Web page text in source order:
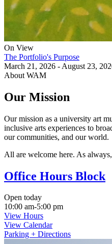
On View
The Portfolio's Purpose
March 21, 2026 - August 23,
About WAM
Our Mission
Our mission as a university art
inclusive arts experiences to
our communities, and our world.
All are welcome here. As
Office Hours Block
Open today
10:00 am-5:00 pm
View Hours
View Calendar
Parking + Directions